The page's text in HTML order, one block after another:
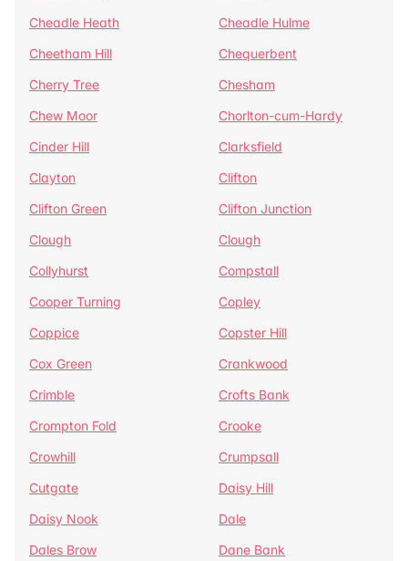
Cheadle Heath
Cheadle Hulme
Cheetham Hill
Chequerbent
Cherry Tree
Chesham
Chew Moor
Chorlton-cum-Hardy
Cinder Hill
Clarksfield
Clayton
Clifton
Clifton Green
Clifton Junction
Clough
Clough
Collyhurst
Compstall
Cooper Turning
Copley
Coppice
Copster Hill
Cox Green
Crankwood
Crimble
Crofts Bank
Crompton Fold
Crooke
Crowhill
Crumpsall
Cutgate
Daisy Hill
Daisy Nook
Dale
Dales Brow
Dane Bank